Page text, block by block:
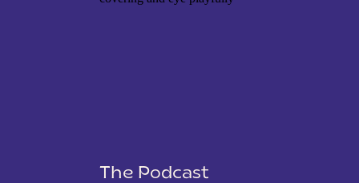
The Podcast